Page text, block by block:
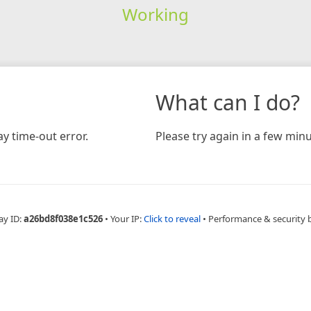
Working
time-out error.
What can I do?
Please try again in a few
ID:a26bd8f038e1c526 • Your IP:Click to reveal • Performance & security